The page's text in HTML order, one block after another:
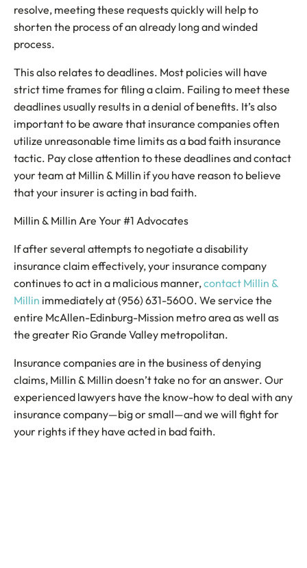
resolve, meeting these requests quickly will help to
shorten the process of an already long and winded
process.
This also relates to deadlines. Most policies will have
strict time frames for filing a claim. Failing to meet these
deadlines usually results in a denial of benefits. It’s also
important to be aware that insurance companies often
utilize unreasonable time limits as a bad faith insurance
tactic. Pay close attention to these deadlines and contact
your team at Millin & Millin if you have reason to believe
that your insurer is acting in bad faith.
Millin & Millin Are Your #1 Advocates
If after several attempts to negotiate a disability
insurance claim effectively, your insurance company
continues to act in a malicious manner,contact Millin &
Millin immediately at (956) 631-5600. We service the
entire McAllen-Edinburg-Mission metro area as well as
the greater Rio Grande Valley metropolitan.
Insurance companies are in the business of denying
claims, Millin & Millin doesn’t take no for an answer. Our
experienced lawyers have the know-how to deal with any
insurance company—big or small—and we will fight for
your rights if they have acted in bad faith.